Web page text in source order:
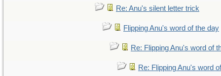
Re: Anu's silent letter trick
Flipping Anu's word of the day
Re: Flipping Anu's word of
Re: Flipping Anu's word